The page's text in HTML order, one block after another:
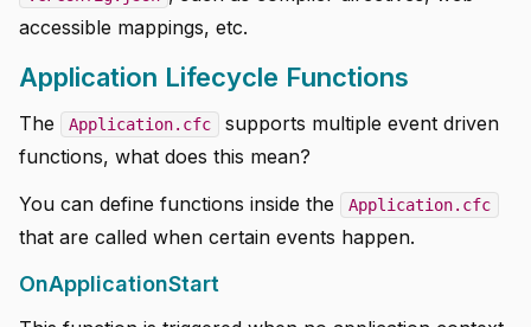
accessible mappings, etc.
Application Lifecycle Functions
The Application.cfc
supports multiple event driven
functions, what does this mean?
You can define functions inside the
Application.cfc
that are called when certain events happen.
OnApplicationStart